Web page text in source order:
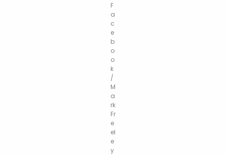
F
a
c
e
b
o
o
k
/
M
a
rk
Fr
e
el
e
y